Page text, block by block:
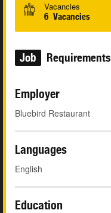
Vacancies
6 Vacancies
Job Requirements
Employer
Bluebird Restaurant
Languages
English
Education